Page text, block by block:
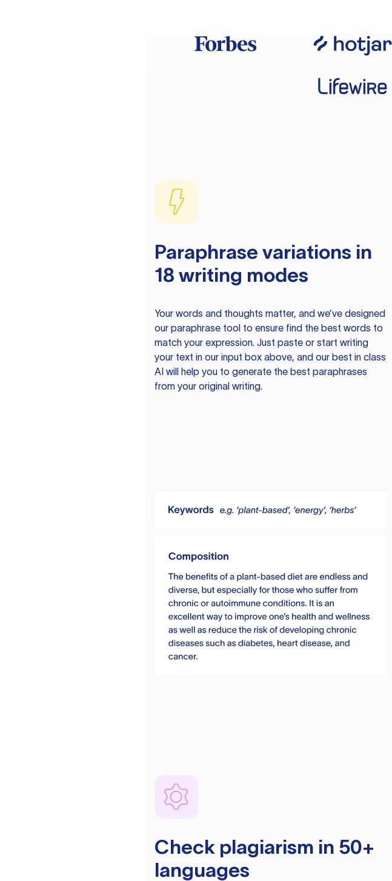
Paraphrase variations in
18 writing modes
Your words and thoughts matter, and we’ve designed
our paraphrase tool to ensure find the best words to
match your expression. Just paste or start writing
your text in our input box above, and our best in class
AI will help you to generate the best paraphrases
from your original writing.
Check plagiarism in 50+
languages